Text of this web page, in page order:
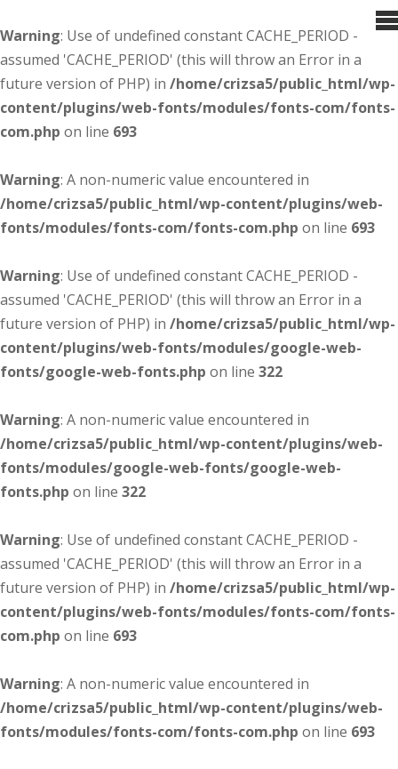
Warning: Use of undefined constant CACHE_PERIOD -
assumed 'CACHE_PERIOD' (this will throw an Error in a
future version of PHP) in /home/crizsa5/public_html/wp-
content/plugins/web-fonts/modules/fonts-com/fonts-
com.php on line 693
Warning: A non-numeric value encountered in
/home/crizsa5/public_html/wp-content/plugins/web-
fonts/modules/fonts-com/fonts-com.php on line 693
Warning: Use of undefined constant CACHE_PERIOD -
assumed 'CACHE_PERIOD' (this will throw an Error in a
future version of PHP) in /home/crizsa5/public_html/wp-
content/plugins/web-fonts/modules/google-web-
fonts/google-web-fonts.php on line 322
Warning: A non-numeric value encountered in
/home/crizsa5/public_html/wp-content/plugins/web-
fonts/modules/google-web-fonts/google-web-
fonts.php on line 322
Warning: Use of undefined constant CACHE_PERIOD -
assumed 'CACHE_PERIOD' (this will throw an Error in a
future version of PHP) in /home/crizsa5/public_html/wp-
content/plugins/web-fonts/modules/fonts-com/fonts-
com.php on line 693
Warning: A non-numeric value encountered in
/home/crizsa5/public_html/wp-content/plugins/web-
fonts/modules/fonts-com/fonts-com.php on line 693